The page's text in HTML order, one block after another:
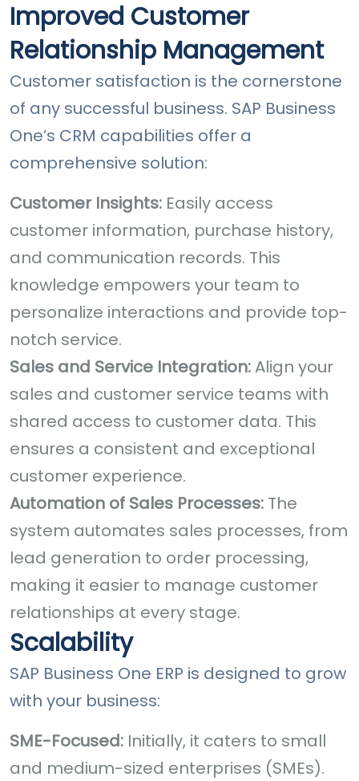
Improved Customer
Relationship Management
Customer satisfaction is the cornerstone
of any successful business. SAP Business
One’s CRM capabilities offer a
comprehensive solution:
Customer Insights: Easily access
customer information, purchase history,
and communication records. This
knowledge empowers your team to
personalize interactions and provide top-
notch service.
Sales and Service Integration: Align your
sales and customer service teams with
shared access to customer data. This
ensures a consistent and exceptional
customer experience.
Automation of Sales Processes: The
system automates sales processes, from
lead generation to order processing,
making it easier to manage customer
relationships at every stage.
Scalability
SAP Business One ERP is designed to grow
with your business:
SME-Focused: Initially, it caters to small
and medium-sized enterprises (SMEs).